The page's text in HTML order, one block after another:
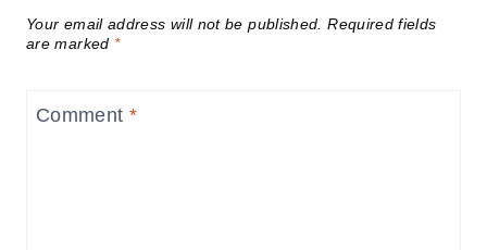
Your email address will not be published. Required fields
are marked *
Comment *